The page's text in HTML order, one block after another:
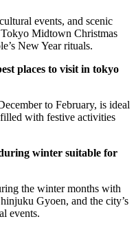
events, and scenic
Midtown Christmas
New Year rituals.
places to visit in tokyo
to February, is ideal
with festive activities
winter suitable for
the winter months with
Gyoen, and the city’s
events.